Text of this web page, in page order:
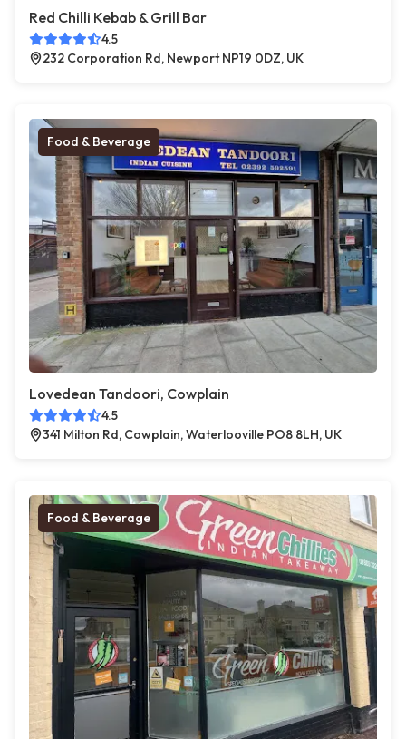
Red Chilli Kebab & Grill Bar
4.5
232 Corporation Rd, Newport NP19 0DZ, UK
Food & Beverage
Lovedean Tandoori, Cowplain
4.5
341 Milton Rd, Cowplain, Waterlooville PO8 8LH, UK
Food & Beverage